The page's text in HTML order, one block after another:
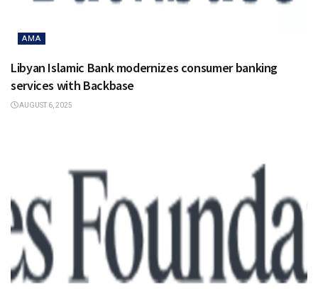
AMA
Libyan Islamic Bank modernizes consumer banking
services with Backbase
AUGUST 6, 2025